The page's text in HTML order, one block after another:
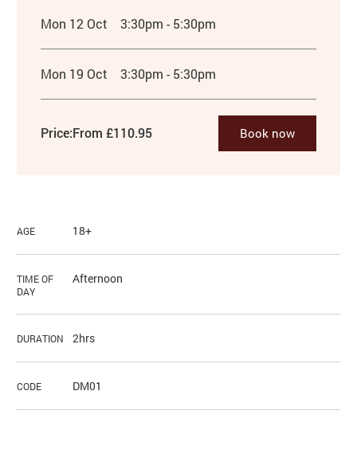
Mon 12 Oct 3:30pm - 5:30pm
Mon 19 Oct 3:30pm - 5:30pm
Price:From £110.95 Book now
AGE 18+
TIME OF
DAY
Afternoon
DURATION 2hrs
CODE DM01